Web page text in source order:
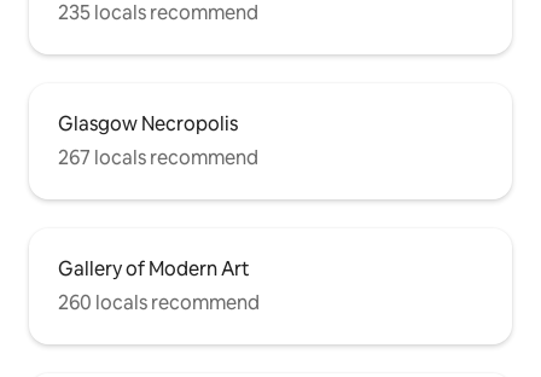
235 locals recommend
Glasgow Necropolis
267 locals recommend
Gallery of Modern Art
260 locals recommend